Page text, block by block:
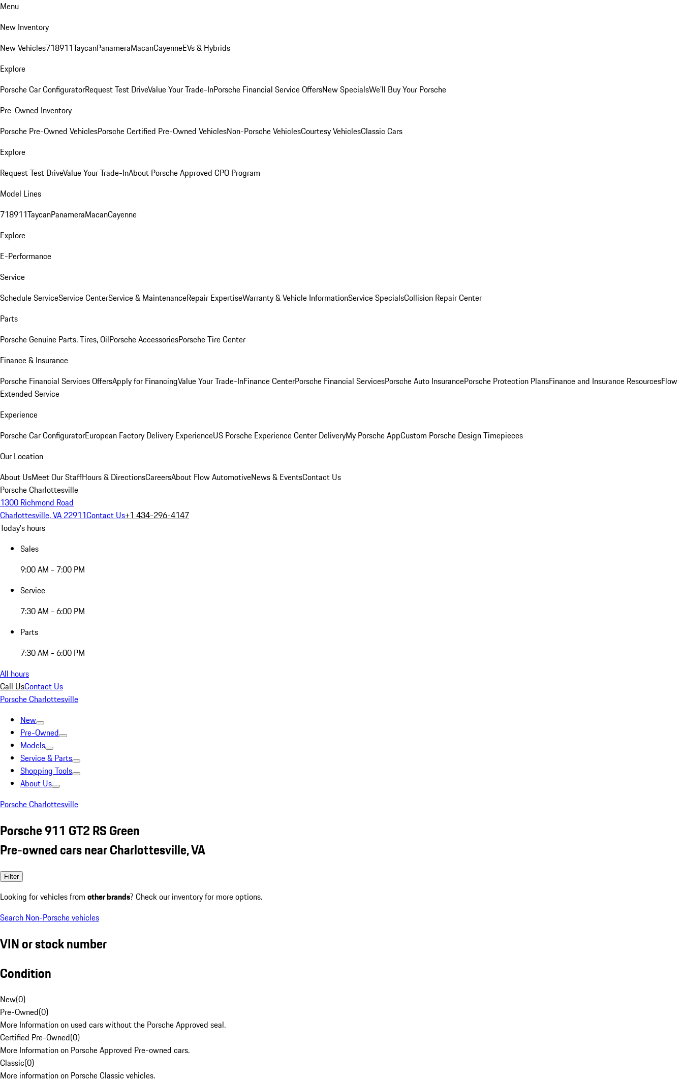
Menu
New Inventory
New Vehicles718911TaycanPanameraMacanCayenneEVs & Hybrids
Explore
Porsche Car ConfiguratorRequest Test DriveValue Your Trade-InPorsche Financial Service OffersNew SpecialsWe'll Buy Your Porsche
Pre-Owned Inventory
Porsche Pre-Owned VehiclesPorsche Certified Pre-Owned VehiclesNon-Porsche VehiclesCourtesy VehiclesClassic Cars
Explore
Request Test DriveValue Your Trade-InAbout Porsche Approved CPO Program
Model Lines
718911TaycanPanameraMacanCayenne
Explore
E-Performance
Service
Schedule ServiceService CenterService & MaintenanceRepair ExpertiseWarranty & Vehicle InformationService SpecialsCollision Repair Center
Parts
Porsche Genuine Parts, Tires, OilPorsche AccessoriesPorsche Tire Center
Finance & Insurance
Porsche Financial Services OffersApply for FinancingValue Your Trade-InFinance CenterPorsche Financial ServicesPorsche Auto InsurancePorsche Protection PlansFinance and Insurance ResourcesFlow
Extended Service
Experience
Porsche Car ConfiguratorEuropean Factory Delivery ExperienceUS Porsche Experience Center DeliveryMy Porsche AppCustom Porsche Design Timepieces
Our Location
About UsMeet Our StaffHours & DirectionsCareersAbout Flow AutomotiveNews & EventsContact Us
Porsche Charlottesville
1300 Richmond Road
Charlottesville, VA 22911Contact Us+1 434-296-4147
Today's hours
Sales
9:00 AM - 7:00 PM
Service
7:30 AM - 6:00 PM
Parts
7:30 AM - 6:00 PM
All hours
Call UsContact Us
Porsche Charlottesville
New
Pre-Owned
Models
Service & Parts
Shopping Tools
About Us
Porsche Charlottesville
Porsche 911 GT2 RS Green
Pre-owned cars near Charlottesville, VA
Filter
Looking for vehicles from other brands? Check our inventory for more options.
Search Non-Porsche vehicles
VIN or stock number
Condition
New(0)
Pre-Owned(0)
More Information on used cars without the Porsche Approved seal.
Certified Pre-Owned(0)
More Information on Porsche Approved Pre-owned cars.
Classic(0)
More information on Porsche Classic vehicles.